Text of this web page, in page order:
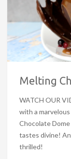
Melting
WATCH OUR
with a
Chocolate
tastes divine!
thrilled!